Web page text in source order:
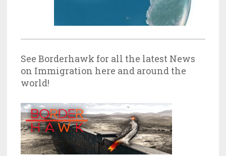
See Borderhawk for all the latest News
on Immigration here and around the
world!